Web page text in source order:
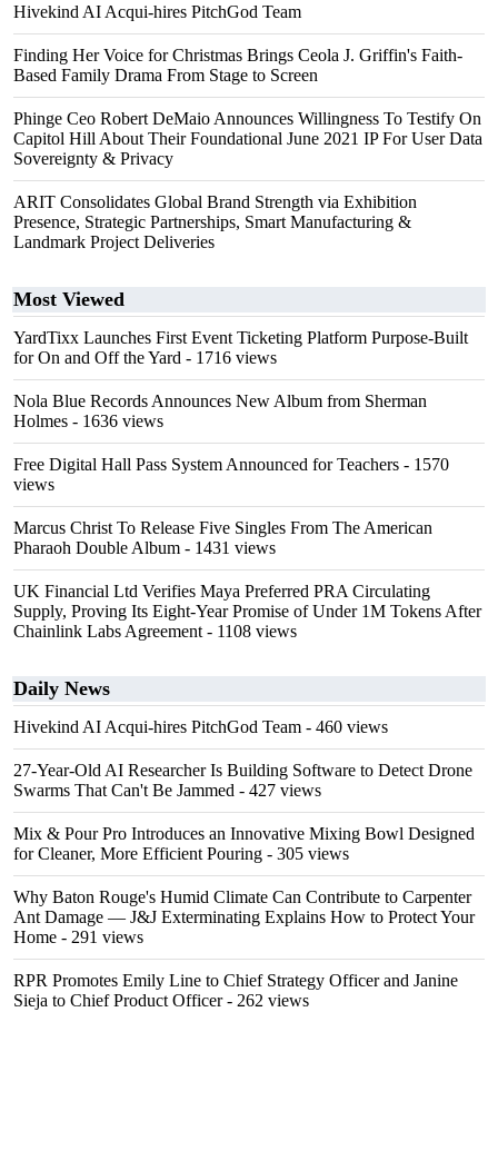
Hivekind AI Acqui-hires PitchGod Team
Finding Her Voice for Christmas Brings Ceola J. Griffin's Faith-
Based Family Drama From Stage to Screen
Phinge Ceo Robert DeMaio Announces Willingness To Testify On
Capitol Hill About Their Foundational June 2021 IP For User Data
Sovereignty & Privacy
ARIT Consolidates Global Brand Strength via Exhibition
Presence, Strategic Partnerships, Smart Manufacturing &
Landmark Project Deliveries
Most Viewed
YardTixx Launches First Event Ticketing Platform Purpose-Built
for On and Off the Yard - 1716 views
Nola Blue Records Announces New Album from Sherman
Holmes - 1636 views
Free Digital Hall Pass System Announced for Teachers - 1570
views
Marcus Christ To Release Five Singles From The American
Pharaoh Double Album - 1431 views
UK Financial Ltd Verifies Maya Preferred PRA Circulating
Supply, Proving Its Eight-Year Promise of Under 1M Tokens After
Chainlink Labs Agreement - 1108 views
Daily News
Hivekind AI Acqui-hires PitchGod Team - 460 views
27-Year-Old AI Researcher Is Building Software to Detect Drone
Swarms That Can't Be Jammed - 427 views
Mix & Pour Pro Introduces an Innovative Mixing Bowl Designed
for Cleaner, More Efficient Pouring - 305 views
Why Baton Rouge's Humid Climate Can Contribute to Carpenter
Ant Damage — J&J Exterminating Explains How to Protect Your
Home - 291 views
RPR Promotes Emily Line to Chief Strategy Officer and Janine
Sieja to Chief Product Officer- 262 views